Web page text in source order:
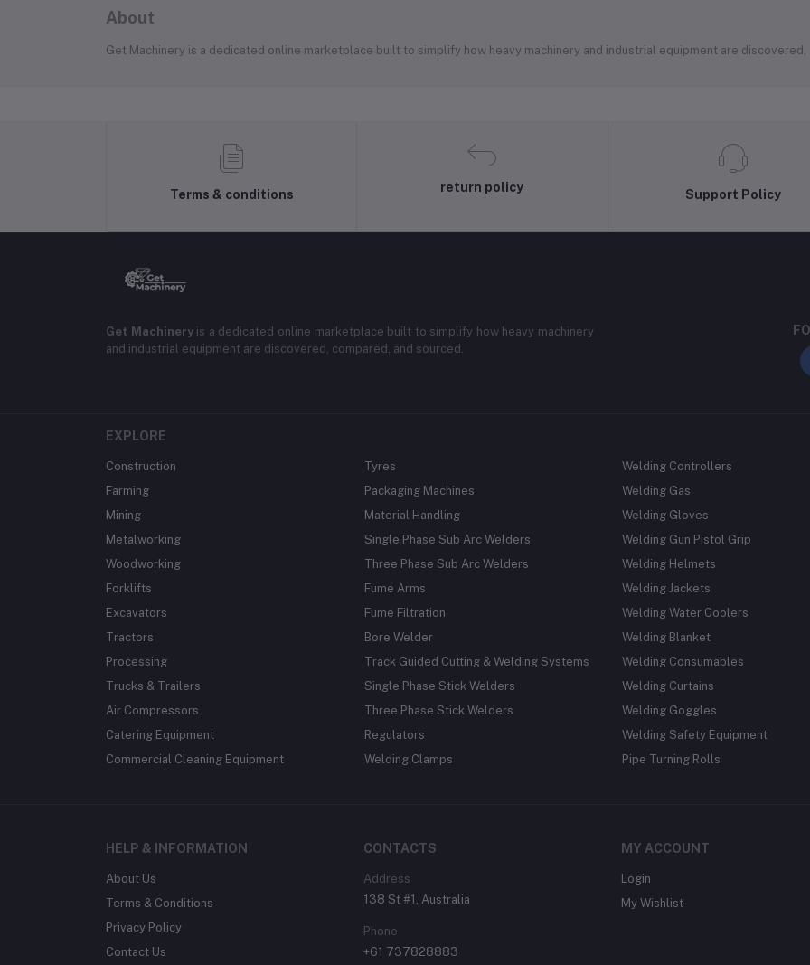
About
Get Machinery is a dedicated online marketplace built to simplify how heavy machinery and industrial equipment are
Terms & conditions
return policy
Support Policy
Get Machineryis a dedicated online marketplace built to simplify how heavy machinery
and industrial equipment are discovered, compared, and sourced.
EXPLORE
Construction
Farming
Mining
Metalworking
Woodworking
Forklifts
Excavators
Tractors
Processing
Trucks & Trailers
Air Compressors
Catering Equipment
Commercial Cleaning Equipment
Tyres
Packaging Machines
Material Handling
Single Phase Sub Arc Welders
Three Phase Sub Arc Welders
Fume Arms
Fume Filtration
Bore Welder
Track Guided Cutting & Welding Systems
Single Phase Stick Welders
Three Phase Stick Welders
Regulators
Welding Clamps
Welding Controllers
Welding Gas
Welding Gloves
Welding Gun Pistol Grip
Welding Helmets
Welding Jackets
Welding Water Coolers
Welding Blanket
Welding Consumables
Welding Curtains
Welding Goggles
Welding Safety Equipment
Pipe Turning Rolls
HELP & INFORMATION
About Us
Terms & Conditions
Privacy Policy
Contact Us
CONTACTS
Address
138 St #1, Australia
Phone
+61 737828883
MY ACCOUNT
Login
My Wishlist